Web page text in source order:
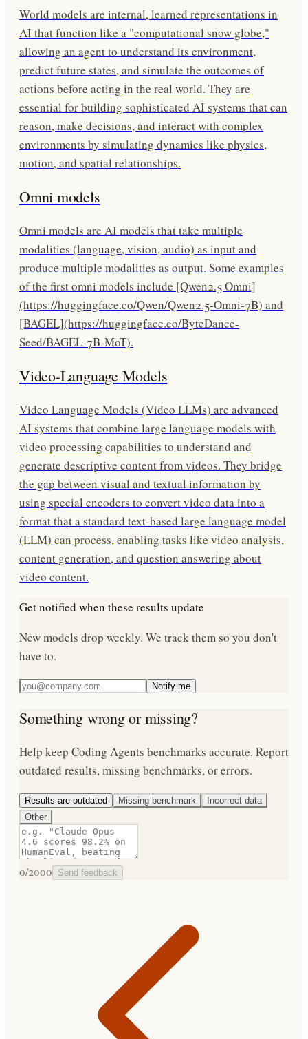
World models are internal, learned representations in
AI that function like a "computational snow globe,"
allowing an agent to understand its environment,
predict future states, and simulate the outcomes of
actions before acting in the real world. They are
essential for building sophisticated AI systems that can
reason, make decisions, and interact with complex
environments by simulating dynamics like physics,
motion, and spatial relationships.
Omni models
Omni models are AI models that take multiple
modalities (language, vision, audio) as input and
produce multiple modalities as output. Some examples
of the first omni models include [Qwen2.5 Omni]
(https://huggingface.co/Qwen/Qwen2.5-Omni-7B) and
[BAGEL](https://huggingface.co/ByteDance-
Seed/BAGEL-7B-MoT).
Video-Language Models
Video Language Models (Video LLMs) are advanced
AI systems that combine large language models with
video processing capabilities to understand and
generate descriptive content from videos. They bridge
the gap between visual and textual information by
using special encoders to convert video data into a
format that a standard text-based large language model
(LLM) can process, enabling tasks like video analysis,
content generation, and question answering about
video content.
Get notified when these results update
New models drop weekly. We track them so you don't
have to.
Notify me
Something wrong or missing?
Help keep Coding Agents benchmarks accurate. Report
outdated results, missing benchmarks, or errors.
Results are outdated Missing benchmark
Incorrect data
Other
0/2000 Send feedback